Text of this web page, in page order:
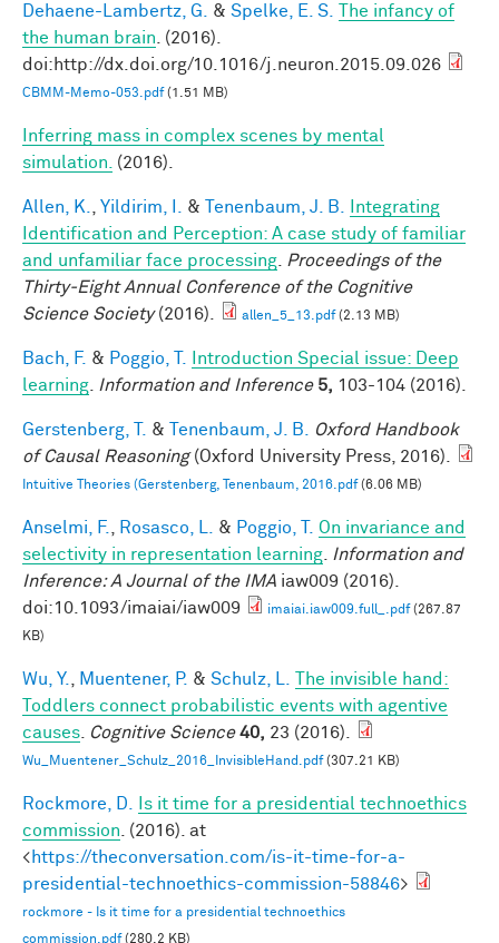
Dehaene-Lambertz, G. & Spelke, E. S.
The infancy of
the human brain . (2016).
doi:http://dx.doi.org/10.1016/j.neuron.2015.09.026
CBMM-Memo-053.pdf(1.51 MB)
Inferring mass in complex scenes by mental
simulation.
(2016).
Allen, K. Yildirim, I. & Tenenbaum, J. B.
Integrating
Identification and Perception: A case study of familiar
and unfamiliar face processing
Proceedings of the
Thirty-Eight Annual Conference of the Cognitive
Science Society(2016). allen_5_13.pdf(2.13 MB)
Bach, F. & Poggio, T.
Introduction Special issue: Deep
learning
Information and Inference 5, 103-104 (2016).
Gerstenberg, T. & Tenenbaum, J. B.
Oxford Handbook
of Causal Reasoning(Oxford University Press, 2016).
Intuitive Theories (Gerstenberg, Tenenbaum, 2016.pdf(6.06 MB)
Anselmi, F. Rosasco, L. & Poggio, T.
On invariance and
selectivity in representation learning
Information and
Inference: A Journal of the IMA iaw009 (2016).
doi:10.1093/imaiai/iaw009
imaiai.iaw009.full_.pdf(267.87
KB)
Wu, Y. Muentener, P. & Schulz, L.
The invisible hand:
Toddlers connect probabilistic events with agentive
causes
Cognitive Science 40, 23 (2016).
Wu_Muentener_Schulz_2016_InvisibleHand.pdf(307.21 KB)
Rockmore, D.
Is it time for a presidential technoethics
commission . (2016). at
<https://theconversation.com/is-it-time-for-a-
presidential-technoethics-commission-58846>
rockmore - Is it time for a presidential technoethics
commission.pdf(280.2 KB)